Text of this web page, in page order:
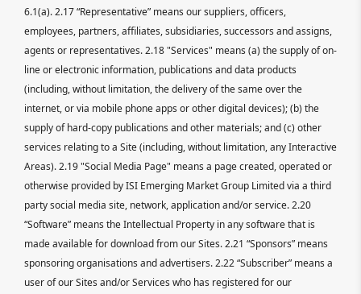
6.1(a). 2.17 “Representative” means our suppliers, officers,
employees, partners, affiliates, subsidiaries, successors and assigns,
agents or representatives. 2.18 "Services" means (a) the supply of on-
line or electronic information, publications and data products
(including, without limitation, the delivery of the same over the
internet, or via mobile phone apps or other digital devices); (b) the
supply of hard-copy publications and other materials; and (c) other
services relating to a Site (including, without limitation, any Interactive
Areas). 2.19 "Social Media Page" means a page created, operated or
otherwise provided by ISI Emerging Market Group Limited via a third
party social media site, network, application and/or service. 2.20
“Software” means the Intellectual Property in any software that is
made available for download from our Sites. 2.21 “Sponsors” means
sponsoring organisations and advertisers. 2.22 “Subscriber” means a
user of our Sites and/or Services who has registered for our